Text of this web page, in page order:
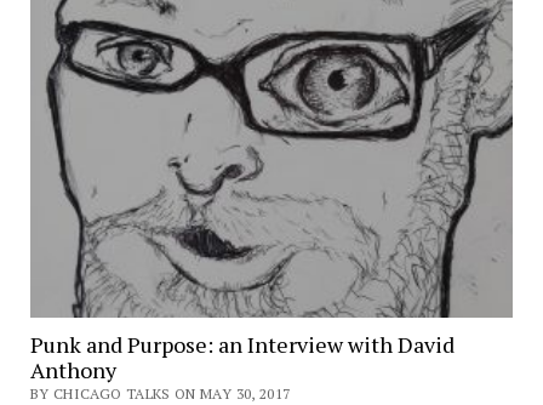
Punk and Purpose: an Interview with David
Anthony
BY CHICAGO TALKS ON MAY 30, 2017